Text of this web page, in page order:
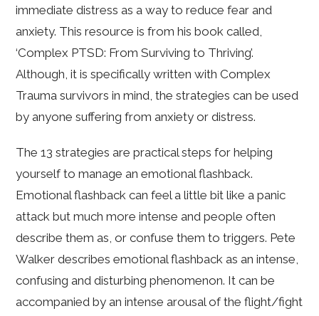
immediate distress as a way to reduce fear and
anxiety. This resource is from his book called,
‘Complex PTSD: From Surviving to Thriving’.
Although, it is specifically written with Complex
Trauma survivors in mind, the strategies can be used
by anyone suffering from anxiety or distress.
The 13 strategies are practical steps for helping
yourself to manage an emotional flashback.
Emotional flashback can feel a little bit like a panic
attack but much more intense and people often
describe them as, or confuse them to triggers. Pete
Walker describes emotional flashback as an intense,
confusing and disturbing phenomenon. It can be
accompanied by an intense arousal of the flight/fight